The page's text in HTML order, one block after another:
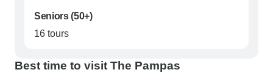
Seniors (50+)
16 tours
Best time to visit The Pampas